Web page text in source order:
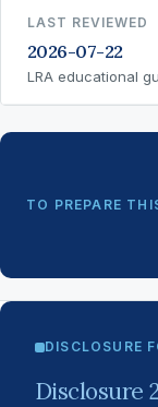
LAST REVIEWED
2026-07-22
LRA educational
TO PREPARE
DISCLOSURE
Disclosure